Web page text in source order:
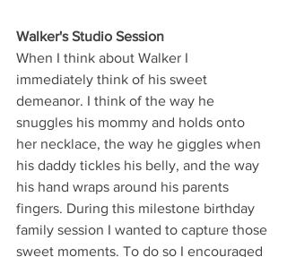
Walker's Studio Session
When I think about Walker I
immediately think of his sweet
demeanor. I think of the way he
snuggles his mommy and holds onto
her necklace, the way he giggles when
his daddy tickles his belly, and the way
his hand wraps around his parents
fingers. During this milestone birthday
family session I wanted to capture those
sweet moments. To do so I encouraged